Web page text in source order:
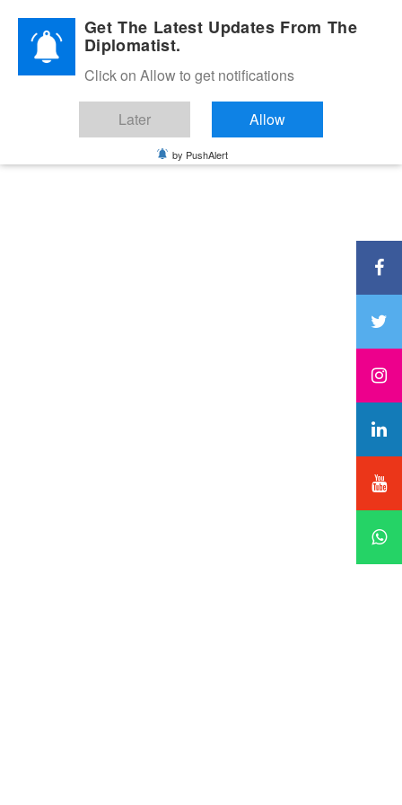
Diplomatic Nite 2026Get The Latest Updates From The
Diplomatist.
Click on Allow to get notifications
Later Allow
by PushAlert